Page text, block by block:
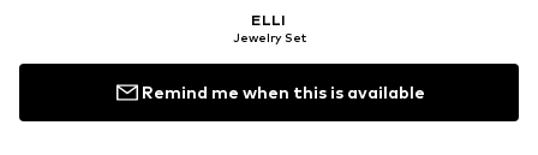
ELLI
Jewelry Set
Remind me when this is available